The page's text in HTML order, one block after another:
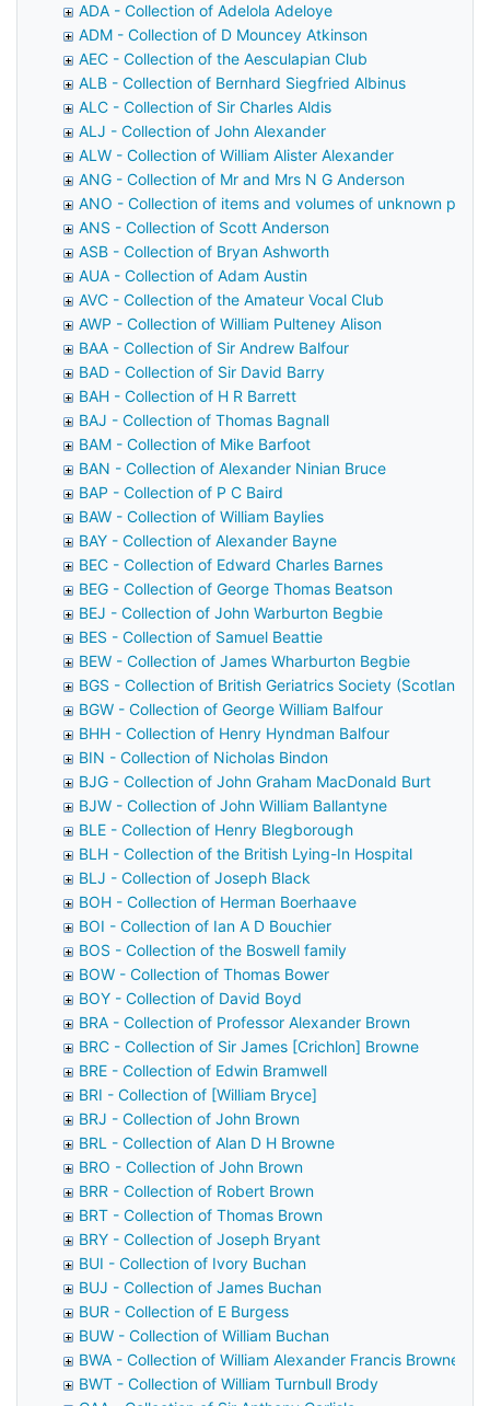
ADA - Collection of Adelola Adeloye
ADM - Collection of D Mouncey Atkinson
AEC - Collection of the Aesculapian Club
ALB - Collection of Bernhard Siegfried Albinus
ALC - Collection of Sir Charles Aldis
ALJ - Collection of John Alexander
ALW - Collection of William Alister Alexander
ANG - Collection of Mr and Mrs N G Anderson
ANO - Collection of items and volumes of unknown
ANS - Collection of Scott Anderson
ASB - Collection of Bryan Ashworth
AUA - Collection of Adam Austin
AVC - Collection of the Amateur Vocal Club
AWP - Collection of William Pulteney Alison
BAA - Collection of Sir Andrew Balfour
BAD - Collection of Sir David Barry
BAH - Collection of H R Barrett
BAJ - Collection of Thomas Bagnall
BAM - Collection of Mike Barfoot
BAN - Collection of Alexander Ninian Bruce
BAP - Collection of P C Baird
BAW - Collection of William Baylies
BAY - Collection of Alexander Bayne
BEC - Collection of Edward Charles Barnes
BEG - Collection of George Thomas Beatson
BEJ - Collection of John Warburton Begbie
BES - Collection of Samuel Beattie
BEW - Collection of James Wharburton Begbie
BGS - Collection of British Geriatrics Society (Scotland)
BGW - Collection of George William Balfour
BHH - Collection of Henry Hyndman Balfour
BIN - Collection of Nicholas Bindon
BJG - Collection of John Graham MacDonald Burt
BJW - Collection of John William Ballantyne
BLE - Collection of Henry Blegborough
BLH - Collection of the British Lying-In Hospital
BLJ - Collection of Joseph Black
BOH - Collection of Herman Boerhaave
BOI - Collection of Ian A D Bouchier
BOS - Collection of the Boswell family
BOW - Collection of Thomas Bower
BOY - Collection of David Boyd
BRA - Collection of Professor Alexander Brown
BRC - Collection of Sir James [Crichlon] Browne
BRE - Collection of Edwin Bramwell
BRI - Collection of [William Bryce]
BRJ - Collection of John Brown
BRL - Collection of Alan D H Browne
BRO - Collection of John Brown
BRR - Collection of Robert Brown
BRT - Collection of Thomas Brown
BRY - Collection of Joseph Bryant
BUI - Collection of Ivory Buchan
BUJ - Collection of James Buchan
BUR - Collection of E Burgess
BUW - Collection of William Buchan
BWA - Collection of William Alexander Francis Browne
BWT - Collection of William Turnbull Brody